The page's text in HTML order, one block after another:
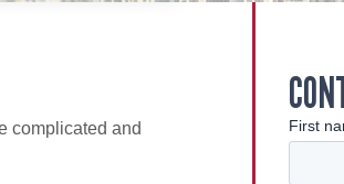
complicated and